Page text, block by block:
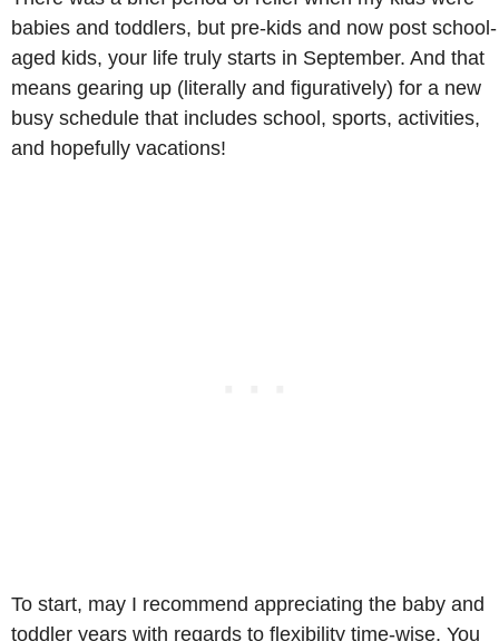
babies and toddlers, but pre-kids and now post school-
aged kids, your life truly starts in September. And that
means gearing up (literally and figuratively) for a new
busy schedule that includes school, sports, activities,
and hopefully vacations!
To start, may I recommend appreciating the baby and
toddler years with regards to flexibility time-wise. You